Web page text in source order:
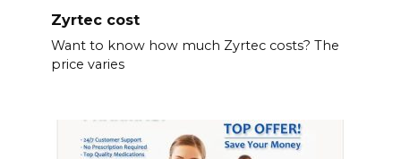
Zyrtec cost
Want to know how much Zyrtec costs? The
price varies